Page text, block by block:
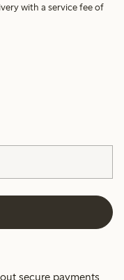
with a service fee of
secure payments